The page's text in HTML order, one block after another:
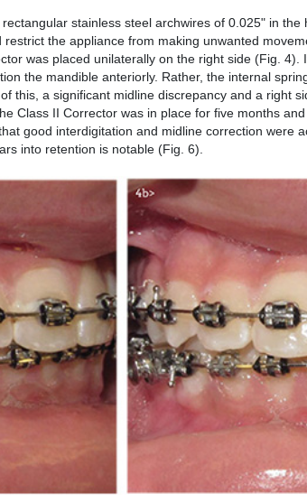
stainless steel archwires of 0.025" in
the appliance from making unwanted
was placed unilaterally on the right side (Fig. 4).
the mandible anteriorly. Rather, the internal
this, a significant midline discrepancy and a right
Class II Corrector was in place for five months
good interdigitation and midline correction were
into retention is notable (Fig. 6).